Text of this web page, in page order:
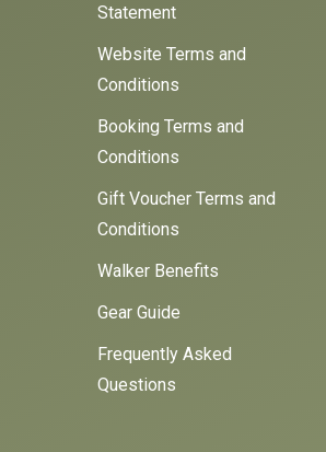
Statement
Website Terms and
Conditions
Booking Terms and
Conditions
Gift Voucher Terms and
Conditions
Walker Benefits
Gear Guide
Frequently Asked
Questions